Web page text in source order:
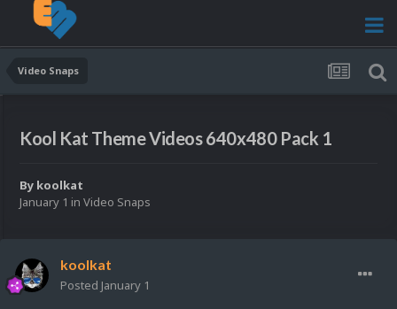
Video Snaps
Kool Kat Theme Videos 640x480 Pack 1
By koolkat
January 1 in Video Snaps
koolkat
Posted January 1